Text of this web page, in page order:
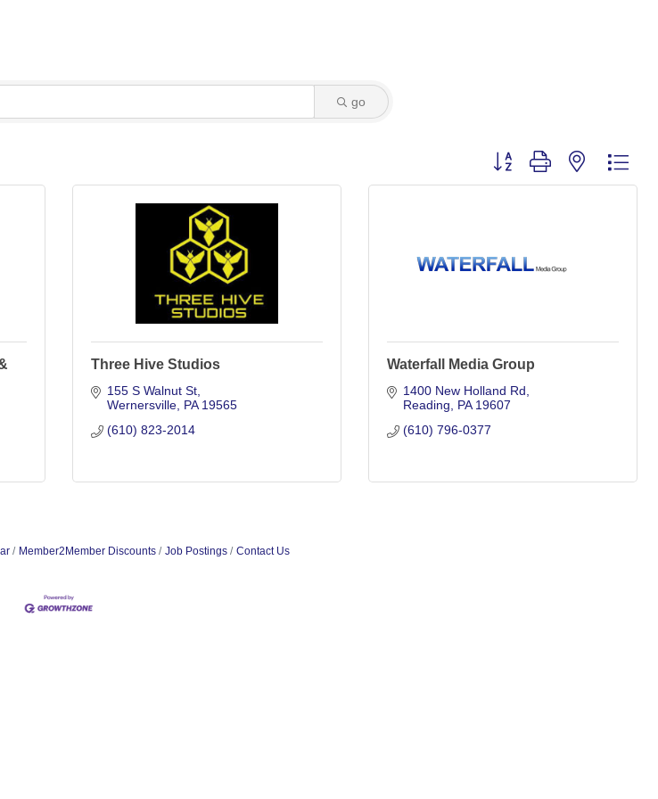
go
Button group with nested
Three Hive Studios
155 S Walnut St
Wernersville PA 19565
(610) 823-2014
Waterfall Media Group
1400 New Holland Rd
Reading
PA 19607
(610) 796-0377
Member2Member Discounts Job Postings Contact Us